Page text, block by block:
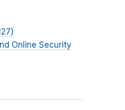
Online Security